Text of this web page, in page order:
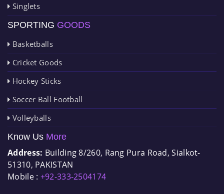
Singlets
SPORTING GOODS
Basketballs
Cricket Goods
Hockey Sticks
Soccer Ball Football
Volleyballs
Know Us More
Address: Building 8/260, Rang Pura Road, Sialkot-
51310, PAKISTAN
Mobile : +92-333-2504174